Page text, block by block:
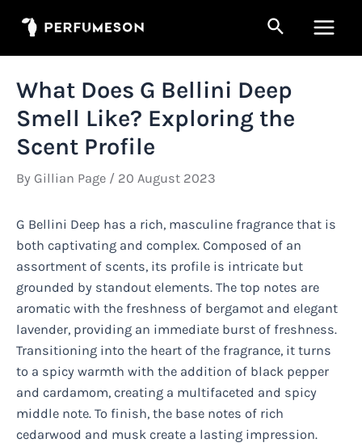
Search
What Does G Bellini Deep
Smell Like? Exploring the
Scent Profile
By Gillian Page / 20 August 2023
G Bellini Deep has a rich, masculine fragrance that is
both captivating and complex. Composed of an
assortment of scents, its profile is intricate but
grounded by standout elements. The top notes are
aromatic with the freshness of bergamot and elegant
lavender, providing an immediate burst of freshness.
Transitioning into the heart of the fragrance, it turns
to a spicy warmth with the addition of black pepper
and cardamom, creating a multifaceted and spicy
middle note. To finish, the base notes of rich
cedarwood and musk create a lasting impression.